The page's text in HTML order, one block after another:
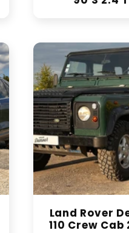
Land Rover
110 Crew Cab